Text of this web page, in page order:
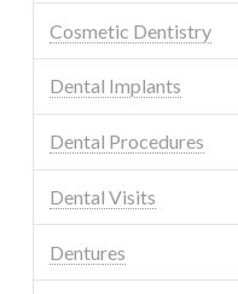
Cosmetic Dentistry
Dental Implants
Dental Procedures
Dental Visits
Dentures